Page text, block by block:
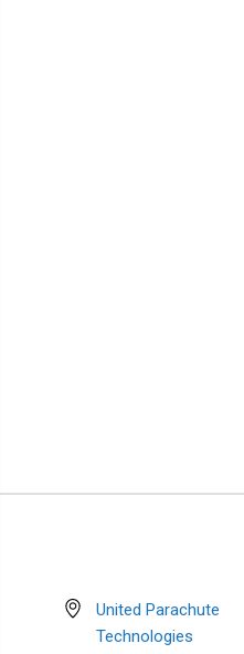
United Parachute
Technologies